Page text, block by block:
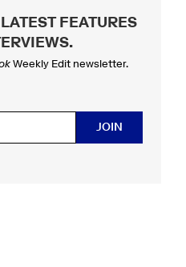
FEATURES
.
Weekly Edit newsletter.
JOIN